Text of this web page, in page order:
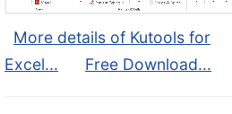
More details of Kutools for
Excel...
Free Download...